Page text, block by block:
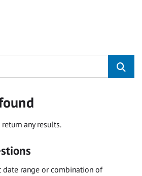
any results.
date range or combination of